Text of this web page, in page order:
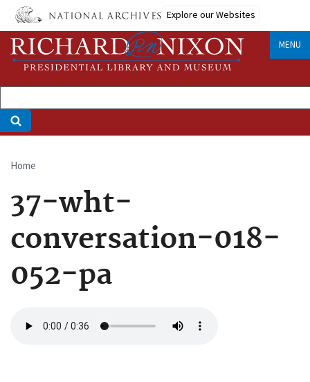
Skip
main
content
Explore our Websites
MENU
Breadcrumb
Home
37-wht-
conversation-018-
052-pa
file